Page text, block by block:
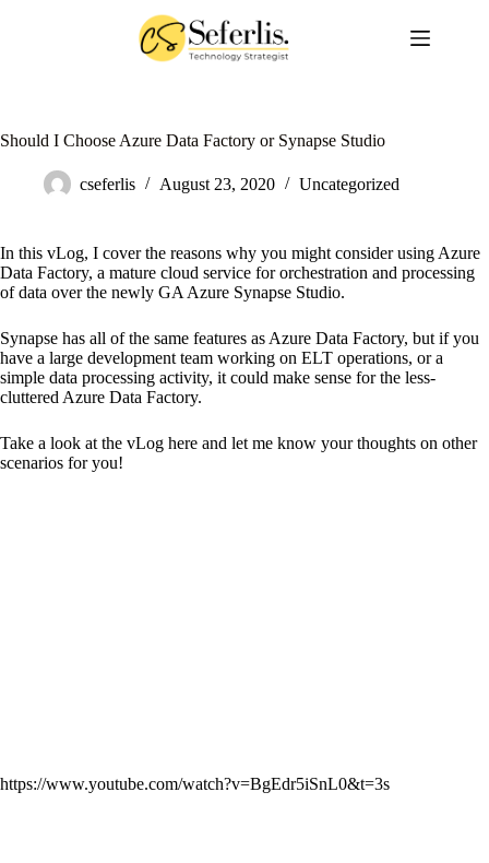
Should I Choose Azure Data Factory or Synapse Studio
cseferlis August 23, 2020 Uncategorized
In this vLog, I cover the reasons why you might consider using Azure
Data Factory, a mature cloud service for orchestration and processing
of data over the newly GA Azure Synapse Studio.
Synapse has all of the same features as Azure Data Factory, but if you
have a large development team working on ELT operations, or a
simple data processing activity, it could make sense for the less-
cluttered Azure Data Factory.
Take a look at the vLog here and let me know your thoughts on other
scenarios for you!
https://www.youtube.com/watch?v=BgEdr5iSnL0&t=3s